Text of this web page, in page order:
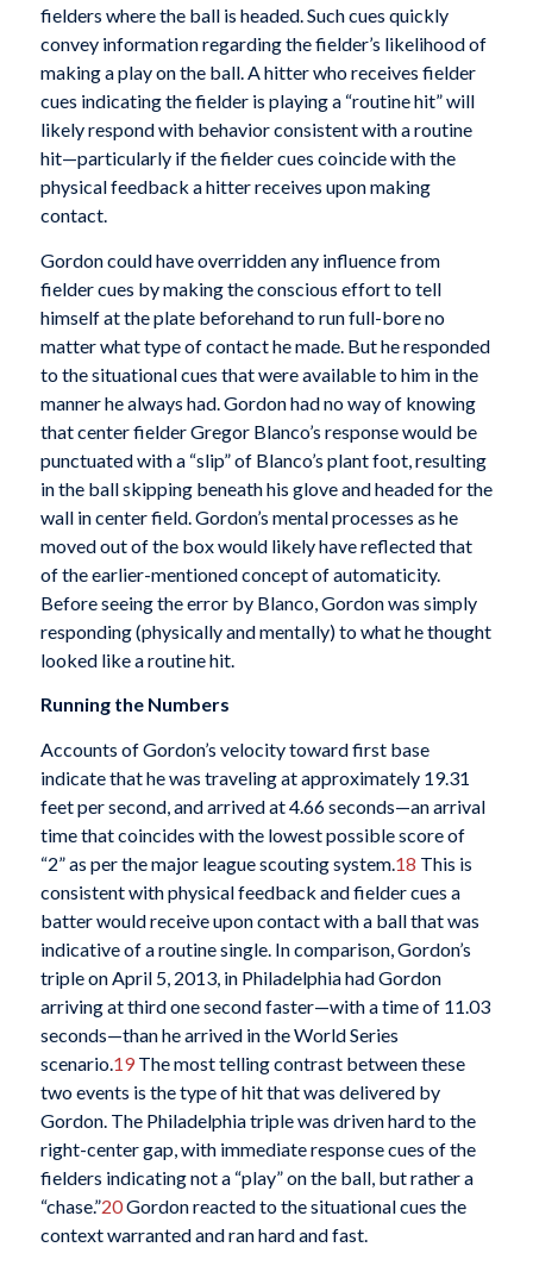
fielders where the ball is headed. Such cues quickly
convey information regarding the fielder’s likelihood of
making a play on the ball. A hitter who receives fielder
cues indicating the fielder is playing a “routine hit” will
likely respond with behavior consistent with a routine
hit—particularly if the fielder cues coincide with the
physical feedback a hitter receives upon making
contact.
Gordon could have overridden any influence from
fielder cues by making the conscious effort to tell
himself at the plate beforehand to run full-bore no
matter what type of contact he made. But he responded
to the situational cues that were available to him in the
manner he always had. Gordon had no way of knowing
that center fielder Gregor Blanco’s response would be
punctuated with a “slip” of Blanco’s plant foot, resulting
in the ball skipping beneath his glove and headed for the
wall in center field. Gordon’s mental processes as he
moved out of the box would likely have reflected that
of the earlier-mentioned concept of automaticity.
Before seeing the error by Blanco, Gordon was simply
responding (physically and mentally) to what he thought
looked like a routine hit.
Running the Numbers
Accounts of Gordon’s velocity toward first base
indicate that he was traveling at approximately 19.31
feet per second, and arrived at 4.66 seconds—an arrival
time that coincides with the lowest possible score of
“2” as per the major league scouting system.18 This is
consistent with physical feedback and fielder cues a
batter would receive upon contact with a ball that was
indicative of a routine single. In comparison, Gordon’s
triple on April 5, 2013, in Philadelphia had Gordon
arriving at third one second faster—with a time of 11.03
seconds—than he arrived in the World Series
scenario.19The most telling contrast between these
two events is the type of hit that was delivered by
Gordon. The Philadelphia triple was driven hard to the
right-center gap, with immediate response cues of the
fielders indicating not a “play” on the ball, but rather a
“chase.”20Gordon reacted to the situational cues the
context warranted and ran hard and fast.